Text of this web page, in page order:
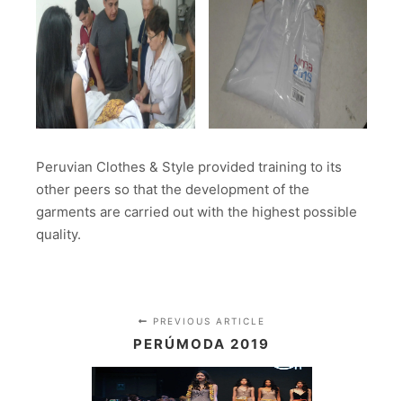
Peruvian Clothes & Style provided training to its
other peers so that the development of the
garments are carried out with the highest possible
quality.
PREVIOUS ARTICLE
PERÚMODA 2019